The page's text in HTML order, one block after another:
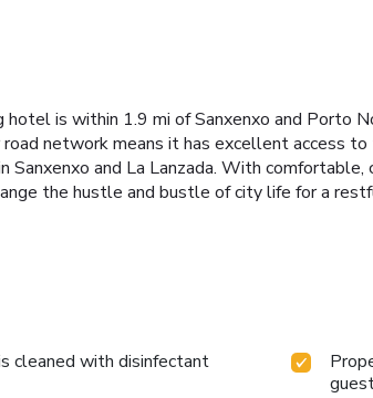
is within 1.9 mi of Sanxenxo and Porto
network means it has excellent access to
Sanxenxo and La Lanzada. With
the hustle and bustle of city life for a
cleaned with disinfectant